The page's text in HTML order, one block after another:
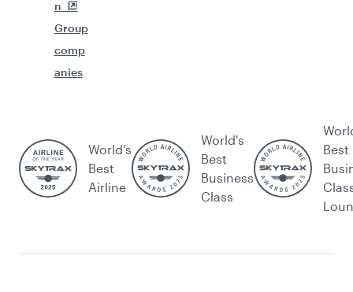
n
Group
comp
anies
World’s
Best
Airline
World's
Best
Business
Class
Best